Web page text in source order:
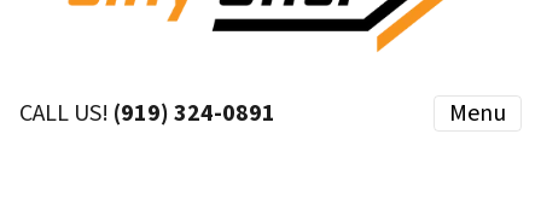
CALL US! (919) 324-0891 Menu